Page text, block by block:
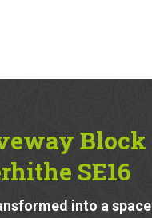
Block
SE16
into a space